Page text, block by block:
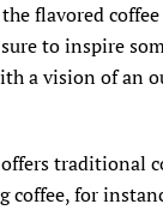
flavored
to inspire
a vision of an
traditional
coffee, for